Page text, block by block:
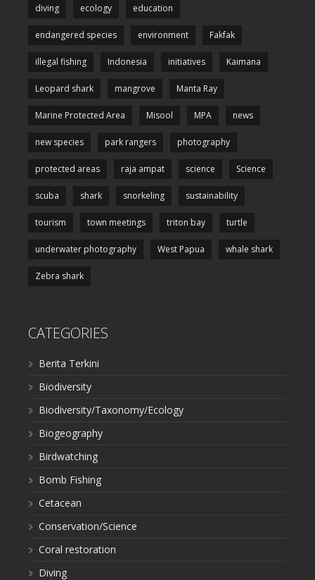
diving ecology education
endangered species environment Fakfak
illegal fishing Indonesia initiatives Kaimana
Leopard shark mangrove Manta Ray
Marine Protected Area Misool MPA news
new species park rangers photography
protected areas raja ampat science Science
scuba shark snorkeling sustainability
tourism town meetings triton bay turtle
underwater photography West Papua whale shark
Zebra shark
CATEGORIES
Berita Terkini
Biodiversity
Biodiversity/Taxonomy/Ecology
Biogeography
Birdwatching
Bomb Fishing
Cetacean
Conservation/Science
Coral restoration
Diving